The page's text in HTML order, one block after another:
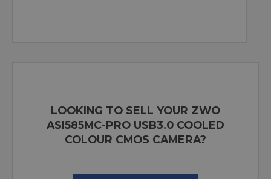
LOOKING TO SELL YOUR ZWO
ASI585MC-PRO USB3.0 COOLED
COLOUR CMOS CAMERA?